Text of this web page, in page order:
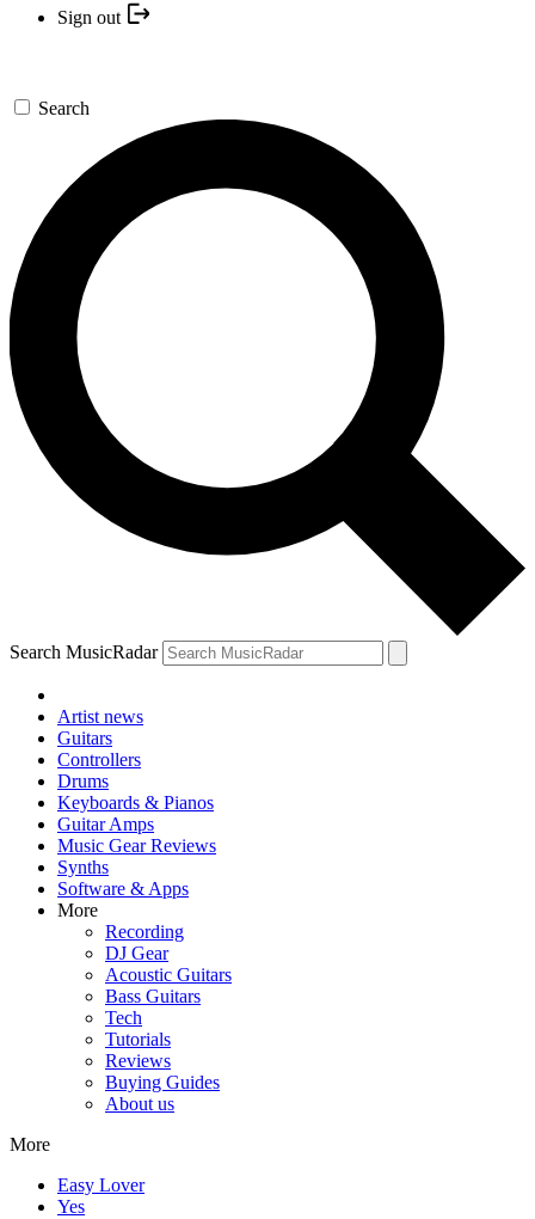
Sign out
Search
Search MusicRadar
Artist news
Guitars
Controllers
Drums
Keyboards & Pianos
Guitar Amps
Music Gear Reviews
Synths
Software & Apps
More
Recording
DJ Gear
Acoustic Guitars
Bass Guitars
Tech
Tutorials
Reviews
Buying Guides
About us
More
Easy Lover
Yes